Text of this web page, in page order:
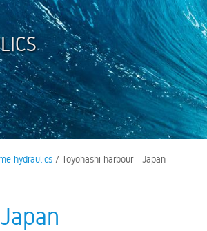
hydraulics / Toyohashi harbour - Japan